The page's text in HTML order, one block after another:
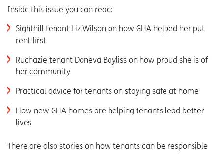
Inside this issue you can read:
Sighthill tenant Liz Wilson on how GHA helped her put
rent first
Ruchazie tenant Doneva Bayliss on how proud she is of
her community
Practical advice for tenants on staying safe at home
How new GHA homes are helping tenants lead better
lives
There are also stories on how tenants can be responsible